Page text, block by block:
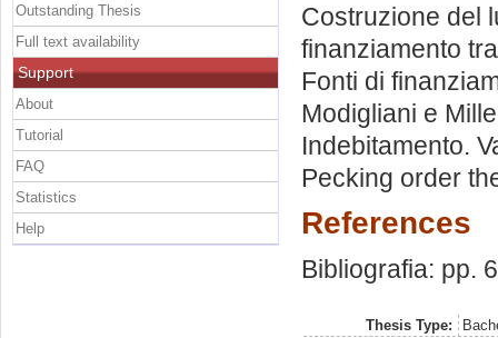
Costruzione del
finanziamento
Fonti di
Modigliani e
Indebitamento.
Pecking order
References
Bibliografia: pp.
Thesis Type:
Outstanding Thesis
Full text availability
Support
About
Tutorial
FAQ
Statistics
Help